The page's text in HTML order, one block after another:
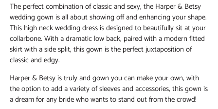
The perfect combination of classic and sexy, the Harper & Betsy
wedding gown is all about showing off and enhancing your shape.
This high neck wedding dress is designed to beautifully sit at your
collarbone. With a dramatic low back, paired with a modern fitted
skirt with a side split, this gown is the perfect juxtaposition of
classic and edgy.
Harper & Betsy is truly and gown you can make your own, with
the option to add a variety of sleeves and accessories, this gown is
a dream for any bride who wants to stand out from the crowd!